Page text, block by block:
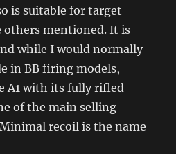
is suitable for target
mentioned. It is
while I would normally
in BB firing models,
A1 with its fully rifled
of the main selling
recoil is the name